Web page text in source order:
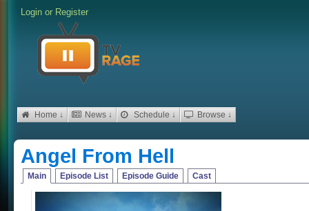
Login or Register
Home ↓ News ↓ Schedule ↓ Browse ↓
Angel From Hell
Main Episode List Episode Guide Cast